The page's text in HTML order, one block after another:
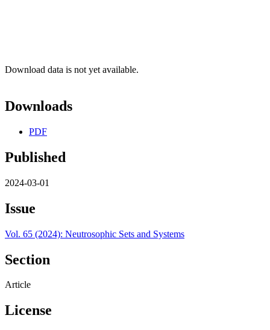
Download data is not yet available.
Downloads
PDF
Published
2024-03-01
Issue
Vol. 65 (2024): Neutrosophic Sets and Systems
Section
Article
License